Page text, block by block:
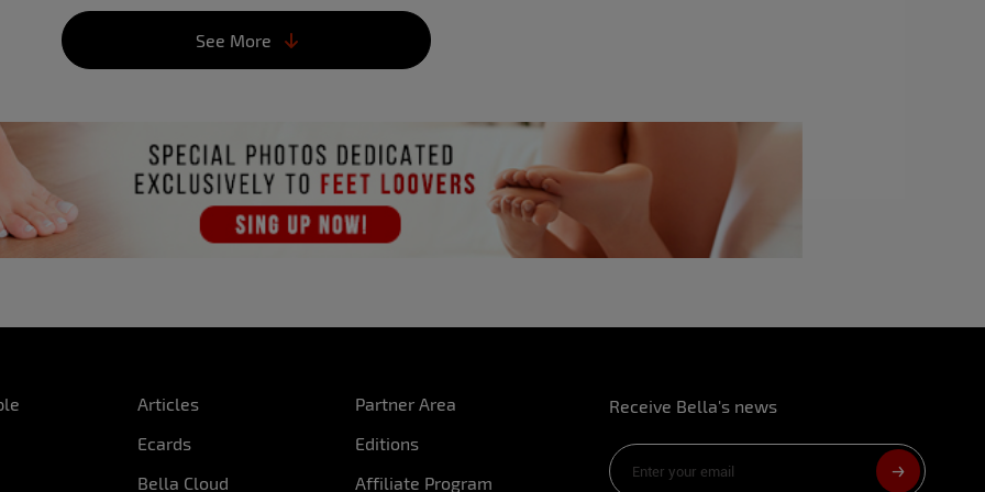
I was younger he had
sometimes. From then
It was good, but I’ve kissed better mouths.
I think it varies from man to man. It’s always good when we surprise
them. I can turn you on with a blow job, I can make you crazy with sex
toys…
What turns you on?
Foreplay.
Waterfalls, beaches or airplane toilets.
Had you posed naked before?
Yes, but it was a personal shooting, for me only.
See More
Articles
Partner Area
Ecards
Editions
Bella Cloud Affiliate Program
Receive Bella's news